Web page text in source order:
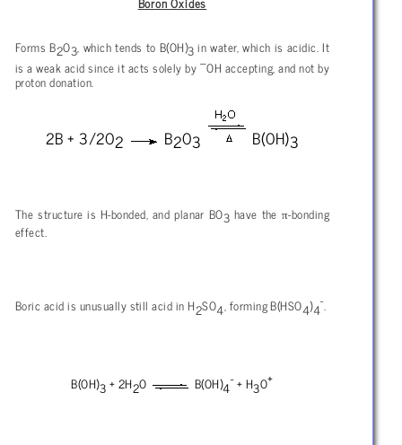
Forms B2O3, which tends to B(OH)3in water, which is acidic. It
is a weak acid since it acts solely by–OH accepting, and not by
proton donation.
2B + 3/2O2 B2O3 B(OH)3
The structure is H-bonded, and planar BO3 have the π-bonding
effect.
Boric acid is unusually still acid in H2SO4, forming B(HSO4)4-.
B(OH)3+ 2H2O B(OH)4-+ H3O+